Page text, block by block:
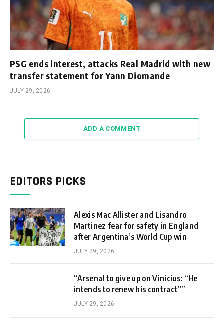
PSG ends interest, attacks Real Madrid with new
transfer statement for Yann Diomande
JULY 29, 2026
ADD A COMMENT
EDITORS PICKS
Alexis Mac Allister and Lisandro
Martinez fear for safety in England
after Argentina’s World Cup win
JULY 29, 2026
“Arsenal to give up on Vinicius: “He
intends to renew his contract””
JULY 29, 2026